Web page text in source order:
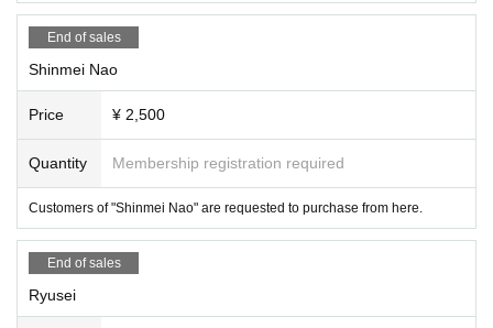
End of sales
Shinmei Nao
Price ¥ 2,500
Quantity Membership registration required
Customers of "Shinmei Nao" are requested to purchase from here.
End of sales
Ryusei